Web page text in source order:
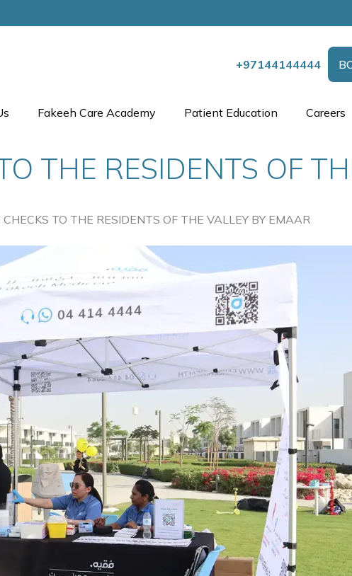
+97144144444
Fakeeh Care Academy Patient Education Careers
THE RESIDENTS OF
CHECKS TO THE RESIDENTS OF THE VALLEY BY EMAAR